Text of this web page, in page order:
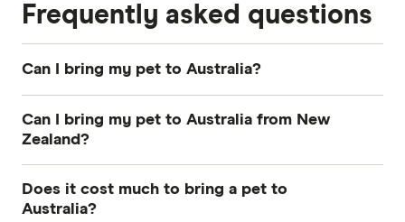
Frequently asked questions
Can I bring my pet to Australia?
move to Australia however there are very strict
depending on what country you're coming from.
Can I bring my pet to Australia from New
Zealand?
from New Zealand. If you're moving from New
Does it cost much to bring a pet to
Australia?